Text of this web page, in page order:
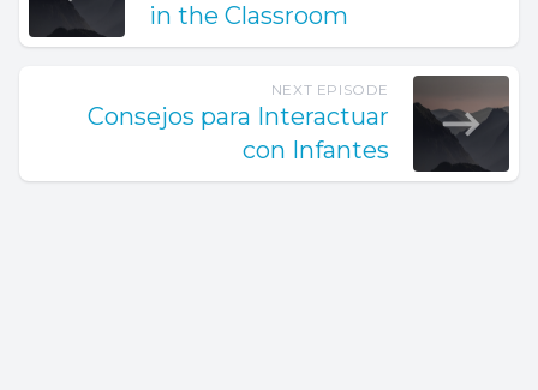
in the Classroom
NEXT EPISODE
Consejos para Interactuar
con Infantes